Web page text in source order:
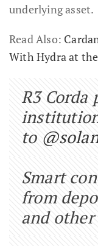
underlying asset.
Read Also:
With Hydra at
R3
to
Smart
from
and